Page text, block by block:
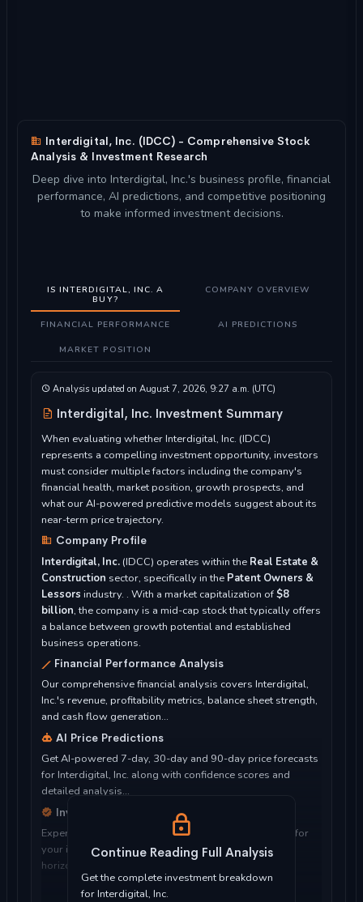
Interdigital, Inc. (IDCC) - Comprehensive Stock
Analysis & Investment Research
Deep dive into Interdigital, Inc.'s business profile, financial
performance, AI predictions, and competitive positioning
to make informed investment decisions.
IS INTERDIGITAL, INC. A
BUY?
COMPANY OVERVIEW
FINANCIAL PERFORMANCE AI PREDICTIONS
MARKET POSITION
Analysis updated on August 7, 2026, 9:27 a.m. (UTC)
Interdigital, Inc. Investment Summary
When evaluating whether Interdigital, Inc. (IDCC)
represents a compelling investment opportunity, investors
must consider multiple factors including the company's
financial health, market position, growth prospects, and
what our AI-powered predictive models suggest about its
near-term price trajectory.
Company Profile
Interdigital, Inc. (IDCC) operates within the Real Estate &
Construction sector, specifically in the Patent Owners &
Lessors industry. . With a market capitalization of$8
billion, the company is a mid-cap stock that typically offers
a balance between growth potential and established
business operations.
Financial Performance Analysis
Our comprehensive financial analysis covers Interdigital,
Inc.'s revenue, profitability metrics, balance sheet strength,
and cash flow generation...
AI Price Predictions
Get AI-powered 7-day, 30-day and 90-day price forecasts
for Interdigital, Inc. along with confidence scores and
detailed analysis...
Investment Considerations
Expert analysis of whether Interdigital, Inc. is suitable for
your investment objectives, risk tolerance, and time
horizon...
Continue Reading Full Analysis
Get the complete investment breakdown
for Interdigital, Inc.